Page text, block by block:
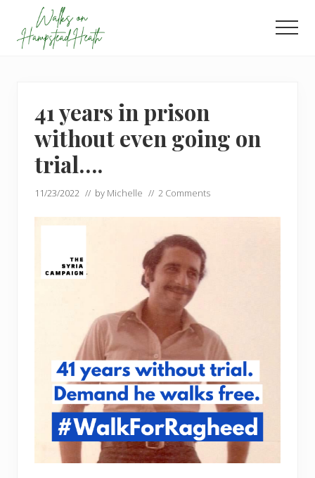
main
footer
41 years in prison
without even going on
trial….
11/23/2022 // by Michelle // 2 Comments